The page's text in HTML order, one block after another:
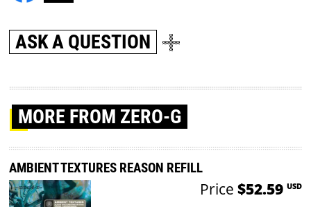
ASK A QUESTION
MORE FROM ZERO-G
AMBIENT TEXTURES REASON REFILL
Price $52.59 USD